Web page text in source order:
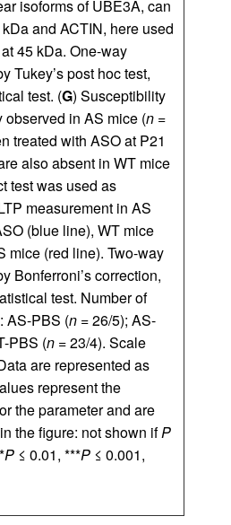
isoforms of UBE3A, can
and ACTIN, here used
45 kDa. One-way
Tukey’s post hoc test,
test. (G) Susceptibility
in AS mice (n =
treated with ASO at P21
also absent in WT mice
test was used as
measurement in AS
(blue line), WT mice
mice (red line). Two-way
Bonferroni’s correction,
test. Number of
AS-PBS (n = 26/5); AS-
PBS (n = 23/4). Scale
are represented as
represent the
the parameter and are
the figure: not shown ifP
P ≤ 0.01, ***P ≤ 0.001,